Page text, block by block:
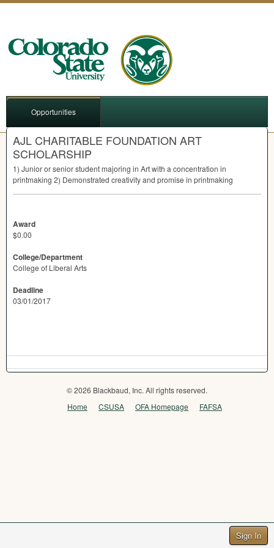
Sign In
Opportunities
AJL CHARITABLE FOUNDATION ART
SCHOLARSHIP
1) Junior or senior student majoring in Art with a concentration in
printmaking 2) Demonstrated creativity and promise in printmaking
Award
$0.00
College/Department
College of Liberal Arts
Deadline
03/01/2017
© 2026 Blackbaud, Inc. All rights reserved.
Home
CSUSA OFA Homepage FAFSA